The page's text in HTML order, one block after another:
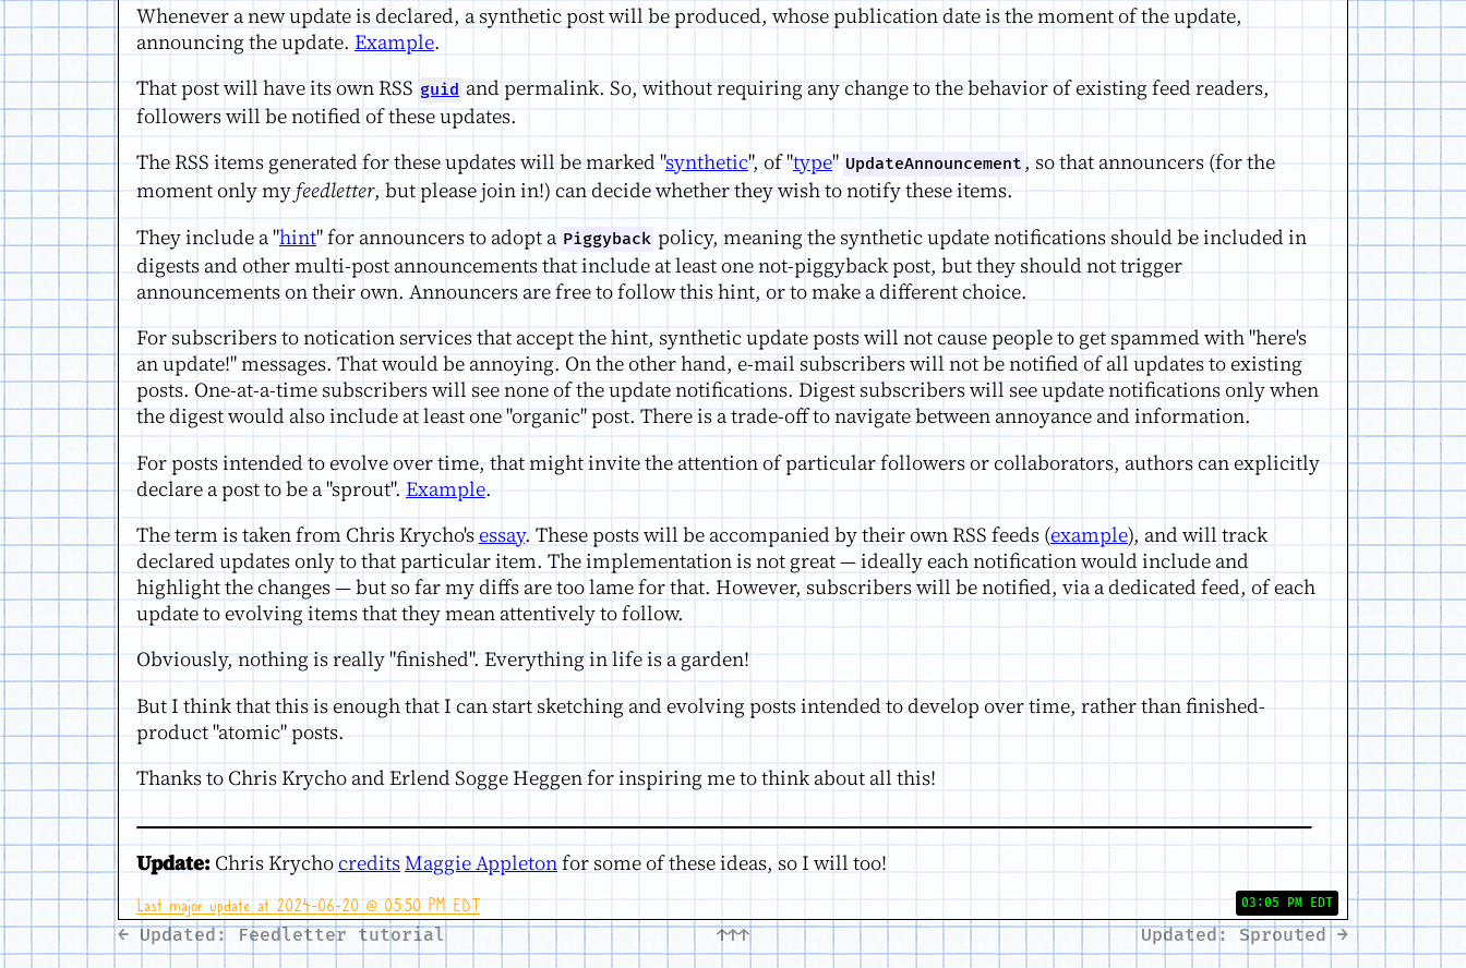
Whenever a new update is declared, a synthetic post will be produced, whose publication date is the moment of the update,
announcing the update. Example.
That post will have its own RSSguidand permalink. So, without requiring any change to the behavior of existing feed readers,
followers will be notified of these updates.
The RSS items generated for these updates will be marked "synthetic", of "type"UpdateAnnouncement , so that announcers (for the
moment only myfeedletter, but please join in!) can decide whether they wish to notify these items.
They include a "hint" for announcers to adopt a Piggyback policy, meaning the synthetic update notifications should be included in
digests and other multi-post announcements that include at least one not-piggyback post, but they should not trigger
announcements on their own. Announcers are free to follow this hint, or to make a different choice.
For subscribers to notication services that accept the hint, synthetic update posts will not cause people to get spammed with "here's
an update!" messages. That would be annoying. On the other hand, e-mail subscribers will not be notified of all updates to existing
posts. One-at-a-time subscribers will see none of the update notifications. Digest subscribers will see update notifications only when
the digest would also include at least one "organic" post. There is a trade-off to navigate between annoyance and information.
For posts intended to evolve over time, that might invite the attention of particular followers or collaborators, authors can explicitly
declare a post to be a "sprout".Example.
The term is taken from Chris Krycho'sessay. These posts will be accompanied by their own RSS feeds (example), and will track
declared updates only to that particular item. The implementation is not great — ideally each notification would include and
highlight the changes — but so far my diffs are too lame for that. However, subscribers will be notified, via a dedicated feed, of each
update to evolving items that they mean attentively to follow.
Obviously, nothing is really "finished". Everything in life is a garden!
But I think that this is enough that I can start sketching and evolving posts intended to develop over time, rather than finished-
product "atomic" posts.
Thanks to Chris Krycho and Erlend Sogge Heggen for inspiring me to think about all this!
Update: Chris KrychocreditsMaggie Appletonfor some of these ideas, so I will too!
Last major update at 2024-06-20 @ 05:50 PM EDT 03:05 PM EDT
← Updated: Feedletter tutorial ↑↑↑ Updated: Sprouted →